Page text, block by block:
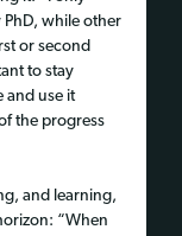
while other
or second
to stay
and use it
the progress
and learning,
“When